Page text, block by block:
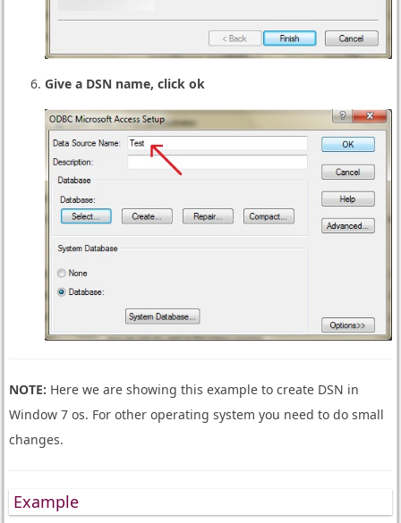
Give a DSN name, click ok
NOTE: Here we are showing this example to create DSN in
Window 7 os. For other operating system you need to do small
changes.
Example